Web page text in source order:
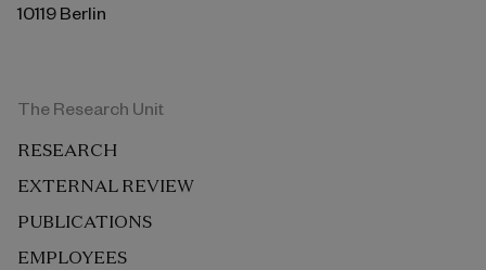
10119 Berlin
The Research Unit
RESEARCH
EXTERNAL REVIEW
PUBLICATIONS
EMPLOYEES